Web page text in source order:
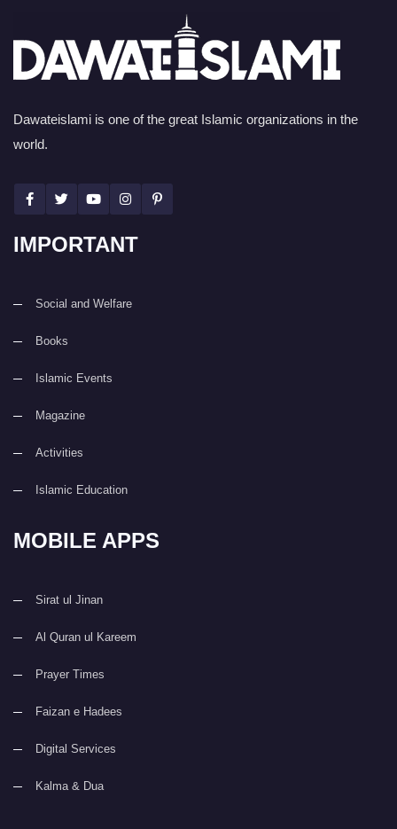
Dawateislami is one of the great Islamic organizations in the
world.
IMPORTANT
Social and Welfare
Books
Islamic Events
Magazine
Activities
Islamic Education
MOBILE APPS
Sirat ul Jinan
Al Quran ul Kareem
Prayer Times
Faizan e Hadees
Digital Services
Kalma & Dua